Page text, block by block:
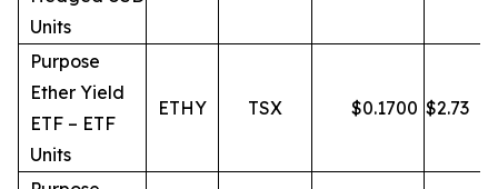
Units
Purpose
Ether Yield
ETF – ETF
Units
ETHY TSX $0.1700 $2.73